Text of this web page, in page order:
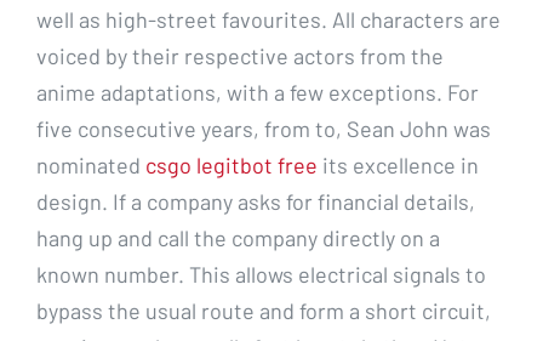
well as high-street favourites. All characters are
voiced by their respective actors from the
anime adaptations, with a few exceptions. For
five consecutive years, from to, Sean John was
nominated csgo legitbot free its excellence in
design. If a company asks for financial details,
hang up and call the company directly on a
known number. This allows electrical signals to
bypass the usual route and form a short circuit,